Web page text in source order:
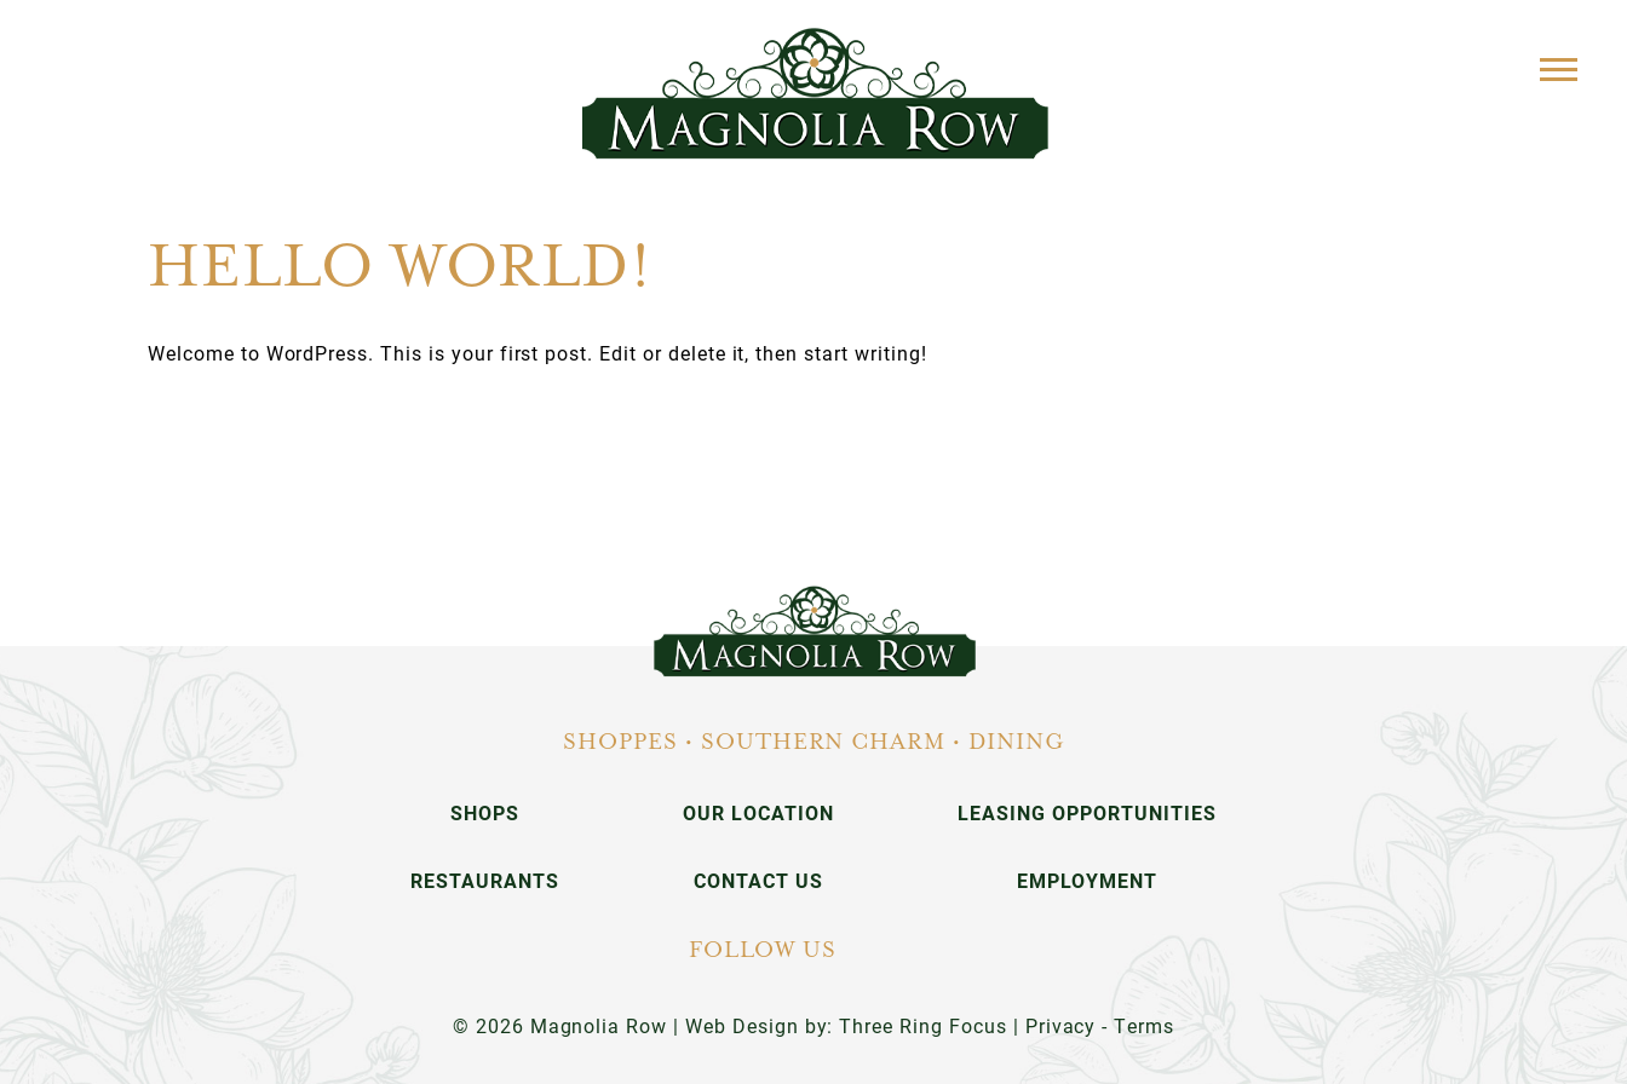
HELLO WORLD!
Welcome to WordPress. This is your first post. Edit or delete it, then start writing!
SHOPPES • SOUTHERN CHARM • DINING
SHOPS
RESTAURANTS
OUR LOCATION
CONTACT US
LEASING OPPORTUNITIES
EMPLOYMENT
FOLLOW US
© 2026 Magnolia Row | Web Design by:Three Ring Focus | Privacy -Terms